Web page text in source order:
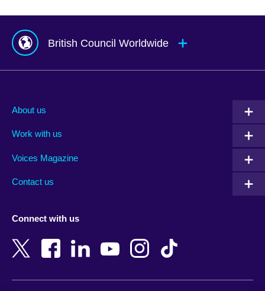
British Council Worldwide
Albania
Armenia
Bangladesh
Belgium
New Zealand
Nigeria
About us
Work with us
Voices Magazine
Contact us
Connect with us